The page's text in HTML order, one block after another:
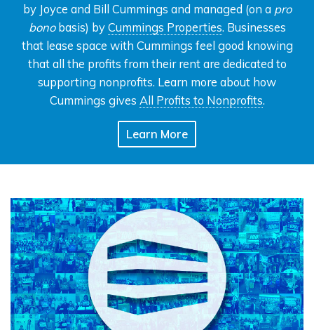
by Joyce and Bill Cummings and managed (on a pro
bonobasis) byCummings Properties. Businesses
that lease space with Cummings feel good knowing
that all the profits from their rent are dedicated to
supporting nonprofits. Learn more about how
Cummings gives All Profits to Nonprofits.
Learn More